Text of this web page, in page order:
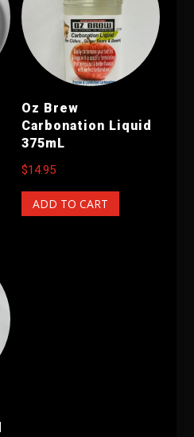
Oz Brew
Carbonation Liquid
375mL
$14.95
ADD TO CART